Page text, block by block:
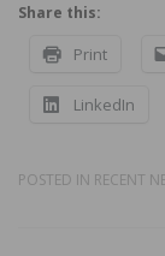
Share this:
Print
LinkedIn
POSTED IN RECENT